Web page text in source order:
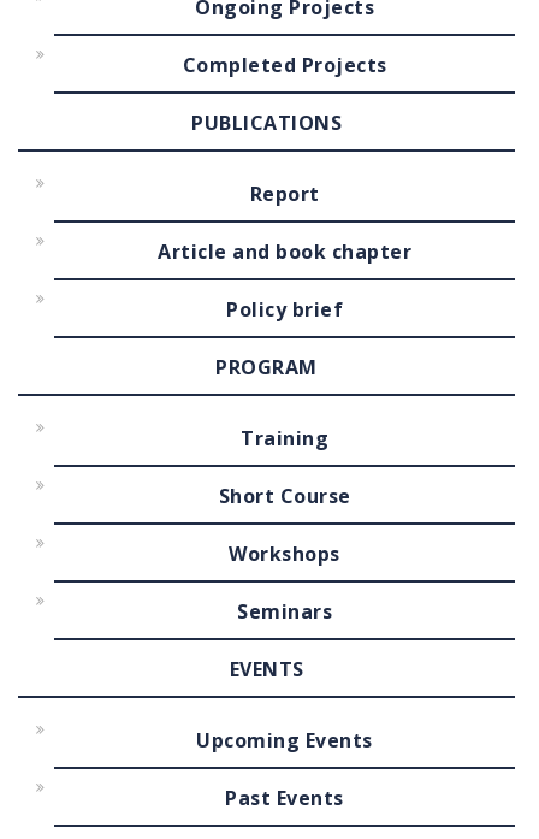
Ongoing Projects
Completed Projects
PUBLICATIONS
Report
Article and book chapter
Policy brief
PROGRAM
Training
Short Course
Workshops
Seminars
EVENTS
Upcoming Events
Past Events